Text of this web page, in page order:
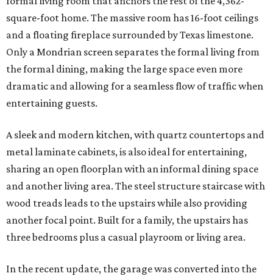
square-foot home. The massive room has 16-foot ceilings
and a floating fireplace surrounded by Texas limestone.
Only a Mondrian screen separates the formal living from
the formal dining, making the large space even more
dramatic and allowing for a seamless flow of traffic when
entertaining guests.
A sleek and modern kitchen, with quartz countertops and
metal laminate cabinets, is also ideal for entertaining,
sharing an open floorplan with an informal dining space
and another living area. The steel structure staircase with
wood treads leads to the upstairs while also providing
another focal point. Built for a family, the upstairs has
three bedrooms plus a casual playroom or living area.
In the recent update, the garage was converted into the